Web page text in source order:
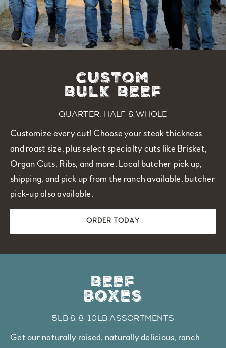
custom
bulk beef
quarter, half & whole
Customize every cut! Choose your steak thickness
and roast size, plus select specialty cuts like Brisket,
Organ Cuts, Ribs, and more. Local butcher pick up,
shipping, and pick up from the ranch available. butcher
pick-up also available.
ORDER TODAY
beef
boxes
5lb & 8-10lb assortments
Get our naturally raised, naturally delicious, ranch